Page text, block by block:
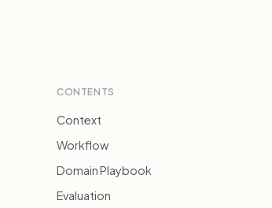
CONTENTS
Context
Workflow
Domain Playbook
Evaluation